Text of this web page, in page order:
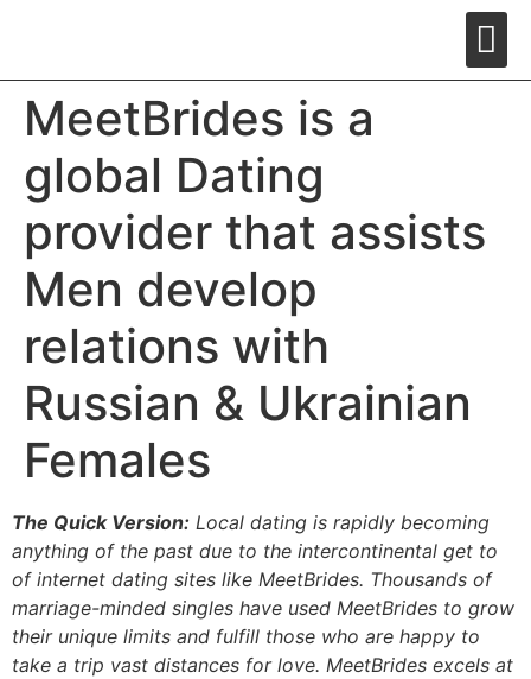
MeetBrides is a
global Dating
provider that assists
Men develop
relations with
Russian & Ukrainian
Females
The Quick Version: Local dating is rapidly becoming
anything of the past due to the intercontinental get to
of internet dating sites like MeetBrides. Thousands of
marriage-minded singles have used MeetBrides to grow
their unique limits and fulfill those who are happy to
take a trip vast distances for love. MeetBrides excels at